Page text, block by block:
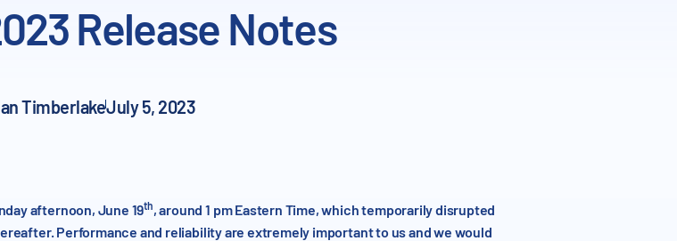
Release Notes
TimberlakeJuly 5, 2023
afternoon, June 19th, around 1 pm Eastern Time, which temporarily disrupted
Performance and reliability are extremely important to us and we would